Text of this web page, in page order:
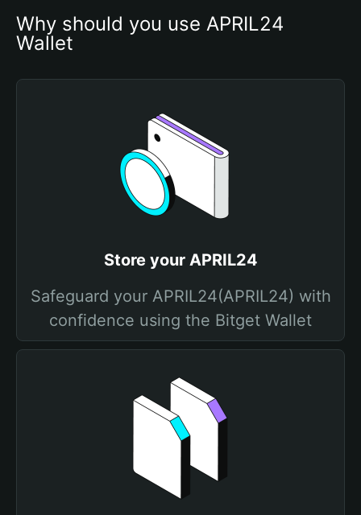
Why should you use APRIL24
Wallet
Store your APRIL24
Safeguard your APRIL24(APRIL24) with
confidence using the Bitget Wallet